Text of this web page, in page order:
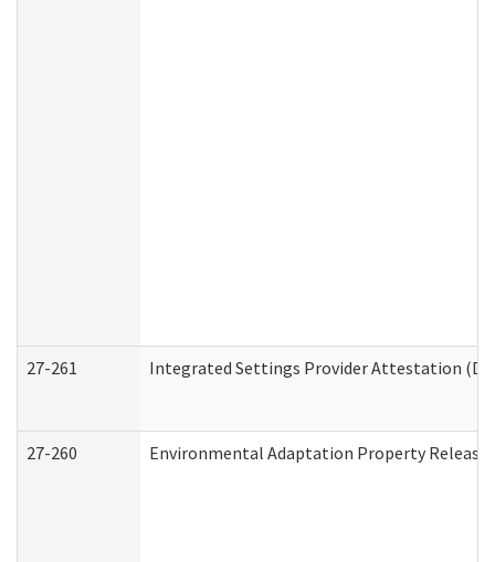
27-261 Integrated Settings Provider Attestation
27-260 Environmental Adaptation Property Release